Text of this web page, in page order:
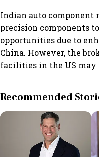
Indian auto component
precision components
opportunities due to
China. However, the
facilities in the US
Recommended